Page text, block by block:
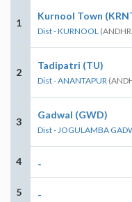
1
Kurnool Town
Dist - KURNOOL
2
Tadipatri (TU)
Dist - ANANTAPUR
3
Gadwal (GWD)
Dist - JOGULAMBA
4 -
5 -